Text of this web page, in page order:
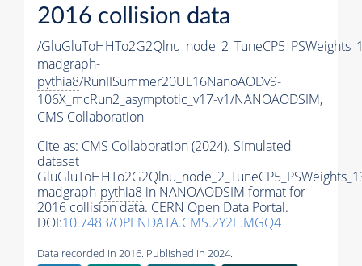
2016 collision data
/
madgraph-
pythia8/RunIISummer20UL16NanoAODv9-
106X_mcRun2_asymptotic_v17-v1/NANOAODSIM,
CMS Collaboration
Cite as: CMS Collaboration (2024). Simulated
dataset
madgraph-pythia8 in NANOAODSIM format for
2016 collision data. CERN Open Data Portal.
DOI:10.7483/OPENDATA.CMS.2Y2E.MGQ4
Data recorded in 2016. Published in 2024.